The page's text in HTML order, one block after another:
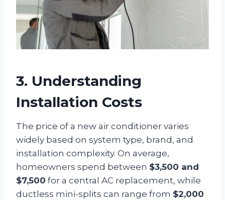
3. Understanding
Installation Costs
The price of a new air conditioner varies
widely based on system type, brand, and
installation complexity. On average,
homeowners spend between $3,500 and
$7,500 for a central AC replacement, while
ductless mini-splits can range from $2,000